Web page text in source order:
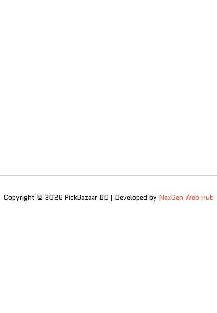
Copyright © 2026 PickBazaar BD | Developed by NexGen Web Hub